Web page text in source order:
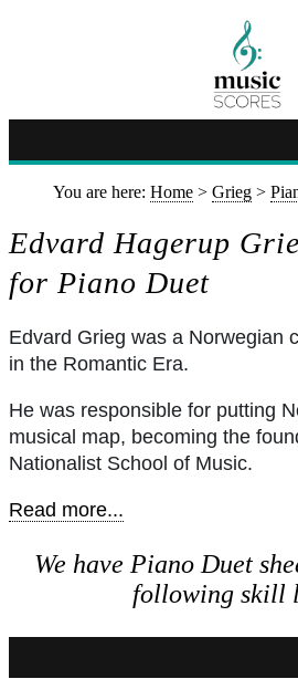
You are here: Home > Grieg >
Edvard Hagerup
for Piano Duet
Edvard Grieg was a Norwegian
in the Romantic Era.
He was responsible for putting
musical map, becoming the
Nationalist School of Music.
Read more...
We have Piano Duet
following skill